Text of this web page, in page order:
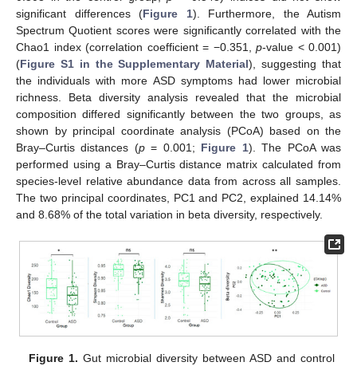
significant differences (Figure 1). Furthermore, the Autism
Spectrum Quotient scores were significantly correlated with the
Chao1 index (correlation coefficient = −0.351, p-value < 0.001)
(Figure S1 in the Supplementary Material), suggesting that
the individuals with more ASD symptoms had lower microbial
richness. Beta diversity analysis revealed that the microbial
composition differed significantly between the two groups, as
shown by principal coordinate analysis (PCoA) based on the
Bray–Curtis distances (p= 0.001; Figure 1). The PCoA was
performed using a Bray–Curtis distance matrix calculated from
species-level relative abundance data from across all samples.
The two principal coordinates, PC1 and PC2, explained 14.14%
and 8.68% of the total variation in beta diversity, respectively.
Figure 1. Gut microbial diversity between ASD and control